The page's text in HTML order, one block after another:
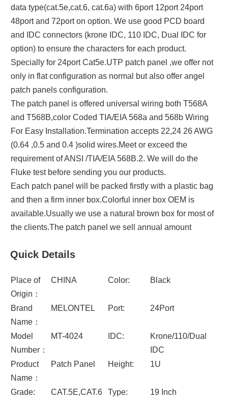
data type(cat.5e,cat.6, cat.6a) with 6port 12port 24port
48port and 72port on option. We use good PCD board
and IDC connectors (krone IDC, 110 IDC, Dual IDC for
option) to ensure the characters for each product.
Specially for 24port Cat5e.UTP patch panel ,we offer not
only in flat configuration as normal but also offer angel
patch panels configuration.
The patch panel is offered universal wiring both T568A
and T568B,color Coded TIA/EIA 568a and 568b Wiring
For Easy Installation.Termination accepts 22,24 26 AWG
(0.64 ,0.5 and 0.4 )solid wires.Meet or exceed the
requirement of ANSI /TIA/EIA 568B.2. We will do the
Fluke test before sending you our products.
Each patch panel will be packed firstly with a plastic bag
and then a firm inner box.Colorful inner box OEM is
available.Usually we use a natural brown box for most of
the clients.The patch panel we sell annual amount
Quick Details
Place of
Origin：
CHINA Color: Black
Brand
Name：
MELONTEL Port: 24Port
Model
Number：
MT-4024 IDC:
Krone/110/Dual
IDC
Product
Name：
Patch Panel Height: 1U
Grade: CAT.5E,CAT.6 Type:
19 Inch